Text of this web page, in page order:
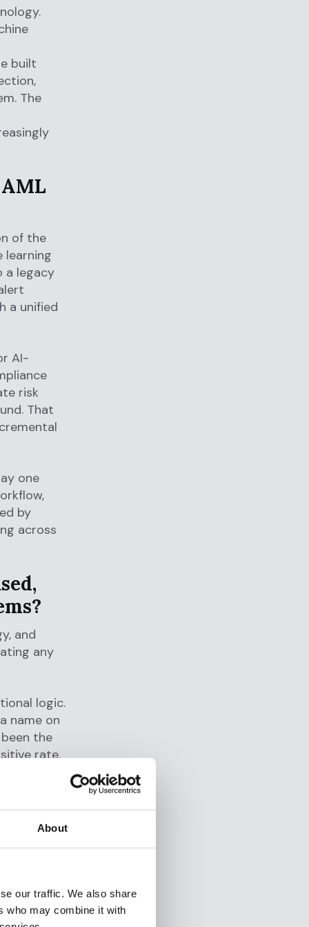
About
our traffic. We also share
who may combine it with
built
The
of the
learning
a legacy
a unified
AI-
risk
That
one
by
across
and
any
logic.
name on
the
rate.
a
of an